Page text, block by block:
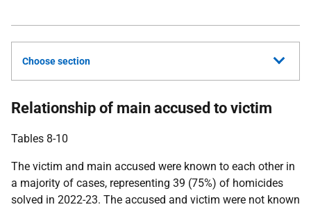
Choose section
Relationship of main accused to victim
Tables 8-10
The victim and main accused were known to each other in
a majority of cases, representing 39 (75%) of homicides
solved in 2022-23. The accused and victim were not known